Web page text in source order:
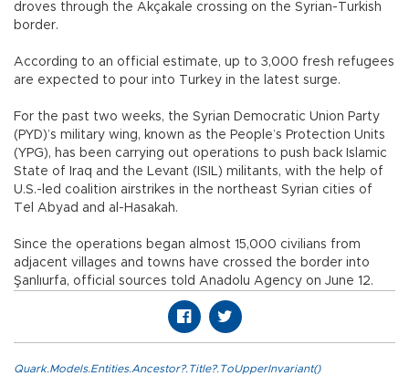
droves through the Akçakale crossing on the Syrian-Turkish
border.
According to an official estimate, up to 3,000 fresh refugees
are expected to pour into Turkey in the latest surge.
For the past two weeks, the Syrian Democratic Union Party
(PYD)’s military wing, known as the People’s Protection Units
(YPG), has been carrying out operations to push back Islamic
State of Iraq and the Levant (ISIL) militants, with the help of
U.S.-led coalition airstrikes in the northeast Syrian cities of
Tel Abyad and al-Hasakah.
Since the operations began almost 15,000 civilians from
adjacent villages and towns have crossed the border into
Şanlıurfa, official sources told Anadolu Agency on June 12.
Quark.Models.Entities.Ancestor?.Title?.ToUpperInvariant()